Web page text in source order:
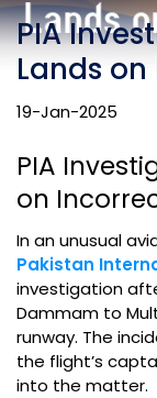
PIA
Lands
19-Jan-2025
PIA
on
In an unusual
Pakistan
investigation
Dammam to
runway. The
the flight’s
into the matter.